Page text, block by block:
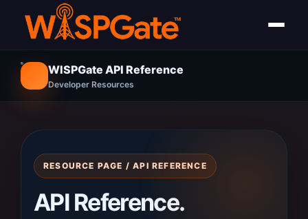
WISPGate API Reference
Developer Resources
RESOURCE PAGE / API REFERENCE
API Reference.